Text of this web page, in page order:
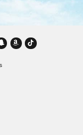
Amazon
TikTok